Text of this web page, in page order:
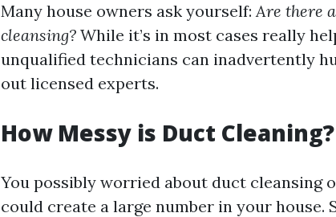
Many house owners ask yourself:Are there
cleansing? While it’s in most cases really
unqualified technicians can inadvertently
out licensed experts.
How Messy is Duct Cleaning?
You possibly worried about duct cleansing
could create a large number in your house.